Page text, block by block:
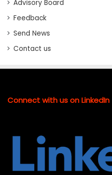
Advisory Board
Feedback
Send News
Contact us
Connect with us on LinkedIn